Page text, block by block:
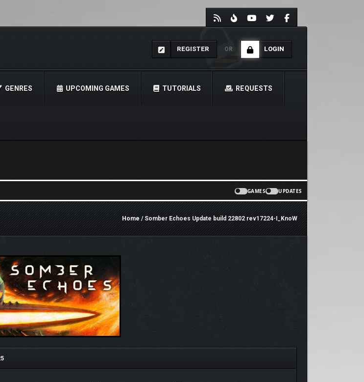
REGISTER OR LOGIN
GENRES UPCOMING GAMES TUTORIALS REQUESTS
GAMES UPDATES
Home/ Somber Echoes Update build 22802 rev17224-I_KnoW